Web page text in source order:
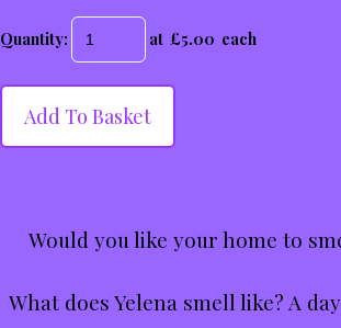
Quantity: at £5.00 each
Add To Basket
Would you like your home to
What does Yelena smell like? A